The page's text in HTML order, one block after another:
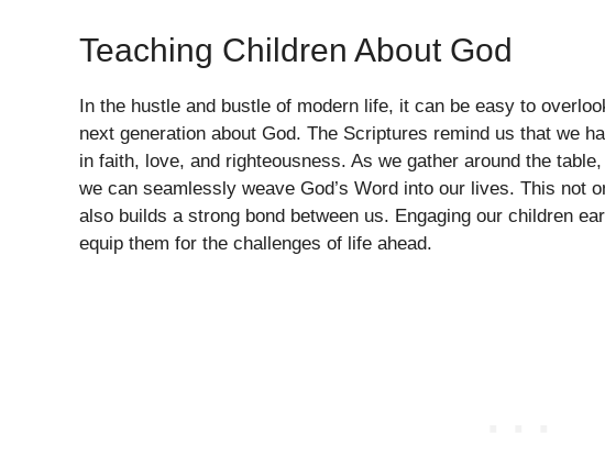
Teaching Children About God
In the hustle and bustle of modern life, it can be easy to
next generation about God. The Scriptures remind us that we
in faith, love, and righteousness. As we gather around the
we can seamlessly weave God’s Word into our lives. This not
also builds a strong bond between us. Engaging our children
equip them for the challenges of life ahead.